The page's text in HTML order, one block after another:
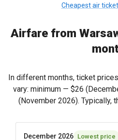
Cheapest air
Airfare from
In different months, ticket
vary: minimum — $26
(November 2026). Typically,
December 2026 Lowest price